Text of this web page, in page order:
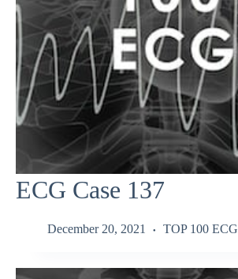
ECG Case 137
December 20, 2021 TOP 100 ECG